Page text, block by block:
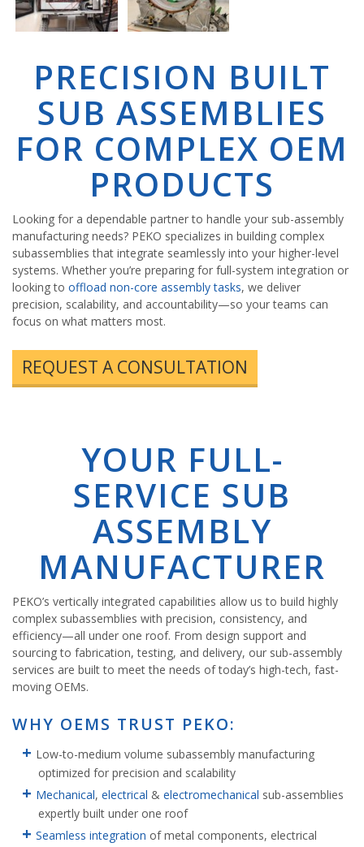
PRECISION BUILT
SUB ASSEMBLIES
FOR COMPLEX OEM
PRODUCTS
Looking for a dependable partner to handle your sub-assembly
manufacturing needs? PEKO specializes in building complex
subassemblies that integrate seamlessly into your higher-level
systems. Whether you’re preparing for full-system integration or
looking to offload non-core assembly tasks, we deliver
precision, scalability, and accountability—so your teams can
focus on what matters most.
REQUEST A CONSULTATION
YOUR FULL-
SERVICE SUB
ASSEMBLY
MANUFACTURER
PEKO’s vertically integrated capabilities allow us to build highly
complex subassemblies with precision, consistency, and
efficiency—all under one roof. From design support and
sourcing to fabrication, testing, and delivery, our sub-assembly
services are built to meet the needs of today’s high-tech, fast-
moving OEMs.
WHY OEMS TRUST PEKO:
Low-to-medium volume subassembly manufacturing
optimized for precision and scalability
Mechanical,electrical &electromechanical sub-assemblies
expertly built under one roof
Seamless integration of metal components, electrical